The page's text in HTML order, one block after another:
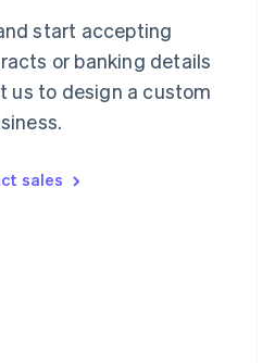
start accepting
or banking details
us to design a custom
sales